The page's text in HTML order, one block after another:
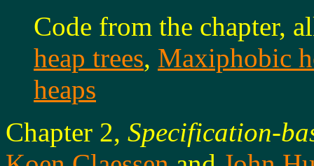
Code from the chapter,
heap trees, Maxiphobic
heaps
Chapter 2, Specification-